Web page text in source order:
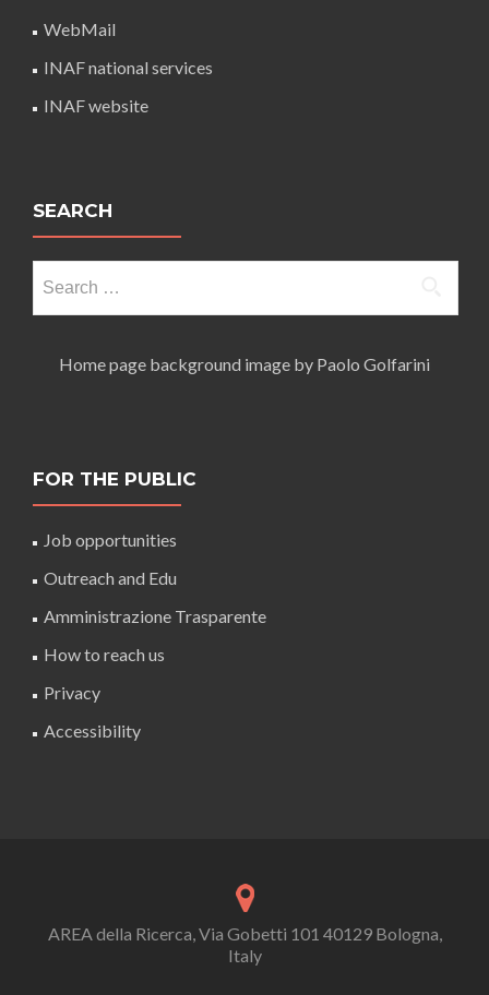
WebMail
INAF national services
INAF website
SEARCH
for:
Home page background image by Paolo Golfarini
FOR THE PUBLIC
Job opportunities
Outreach and Edu
Amministrazione Trasparente
How to reach us
Privacy
Accessibility
AREA della Ricerca, Via Gobetti 101 40129 Bologna,
Italy